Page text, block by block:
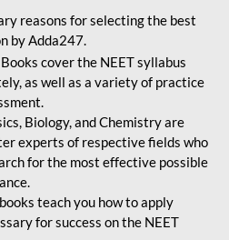
reasons for selecting the best
by Adda247.
cover the NEET syllabus
as well as a variety of practice
Biology, and Chemistry are
experts of respective fields who
for the most effective possible
teach you how to apply
for success on the NEET